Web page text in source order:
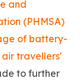
and
(PHMSA)
of battery-
travellers'
to further